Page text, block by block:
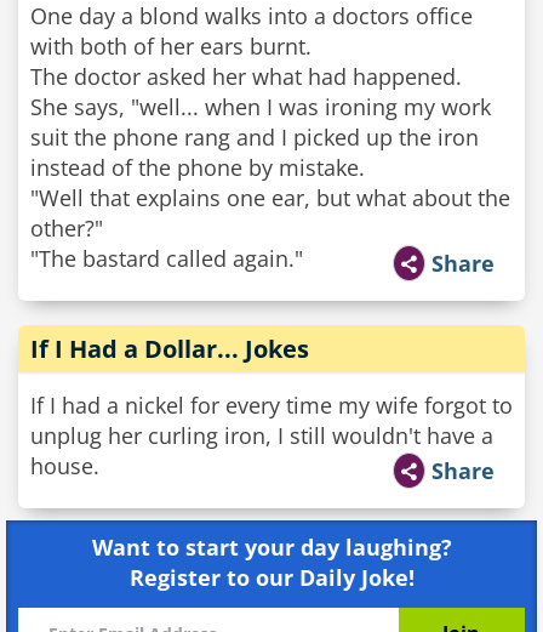
One day a blond walks into a doctors office
with both of her ears burnt.
The doctor asked her what had happened.
She says, "well... when I was ironing my work
suit the phone rang and I picked up the iron
instead of the phone by mistake.
"Well that explains one ear, but what about the
other?"
"The bastard called again."
Share
If I Had a Dollar... Jokes
If I had a nickel for every time my wife forgot to
unplug her curling iron, I still wouldn't have a
house.
Share
Want to start your day laughing?
Register to our Daily Joke!